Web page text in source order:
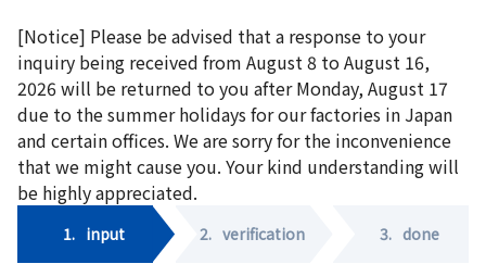
[Notice] Please be advised that a response to your
inquiry being received from August 8 to August 16,
2026 will be returned to you after Monday, August 17
due to the summer holidays for our factories in Japan
and certain offices. We are sorry for the inconvenience
that we might cause you. Your kind understanding will
be highly appreciated.
1. input 2. verification 3. done